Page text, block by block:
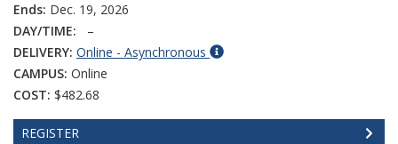
Ends: Dec. 19, 2026
DAY/TIME:
–
DELIVERY: Online - Asynchronous
CAMPUS: Online
COST: $482.68
REGISTER